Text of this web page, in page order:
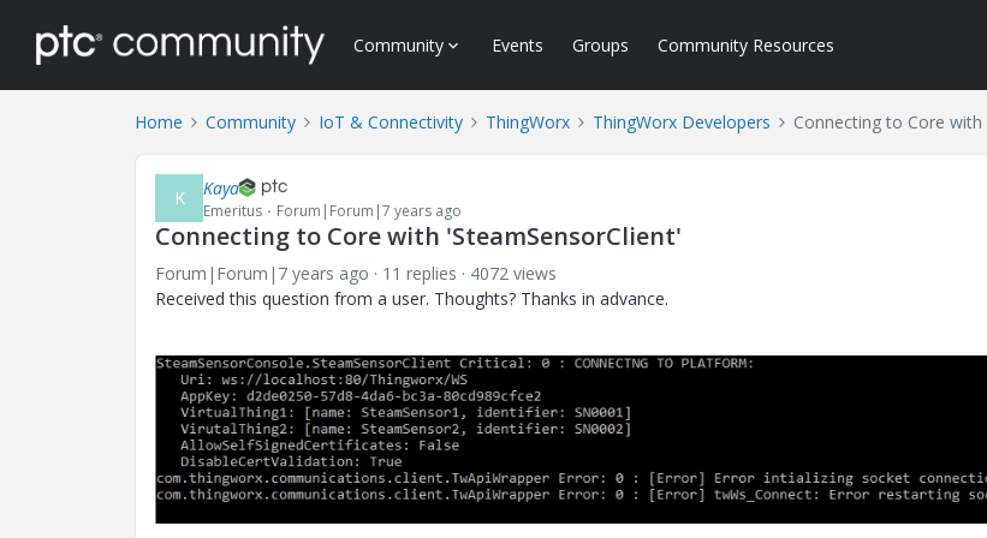
Community Events Groups Community Resources
Home Community IoT & Connectivity ThingWorx ThingWorx Developers Connecting to Core
K Kaya
Emeritus Forum|Forum|7 years ago
Connecting to Core with 'SteamSensorClient'
Forum|Forum|7 years ago 11 replies
4072 views
Received this question from a user. Thoughts? Thanks in advance.